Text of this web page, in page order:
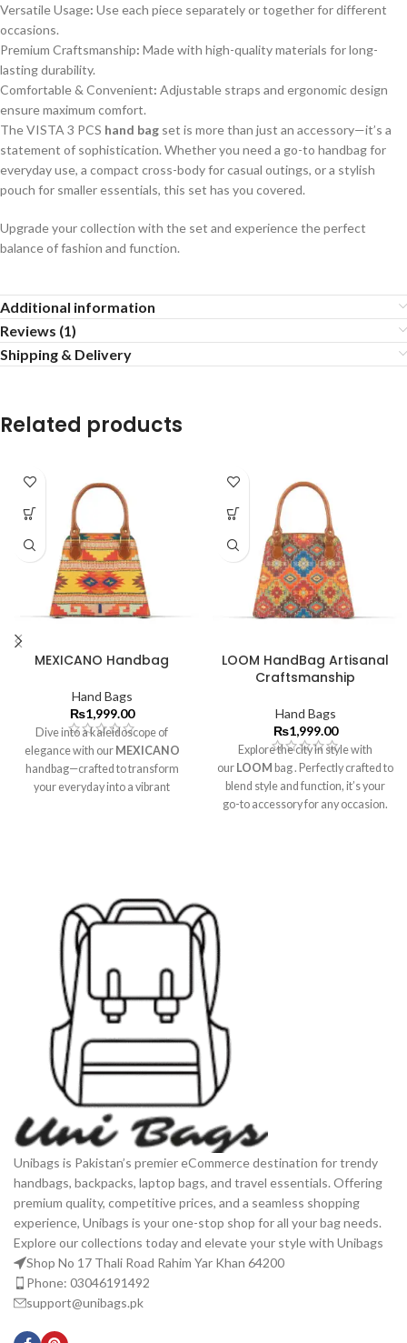
Versatile Usage: Use each piece separately or together for different
occasions.
Premium Craftsmanship: Made with high-quality materials for long-
lasting durability.
Comfortable & Convenient: Adjustable straps and ergonomic design
ensure maximum comfort.
The VISTA 3 PCS hand bag set is more than just an accessory—it’s a
statement of sophistication. Whether you need a go-to handbag for
everyday use, a compact cross-body for casual outings, or a stylish
pouch for smaller essentials, this set has you covered.
Upgrade your collection with the set and experience the perfect
balance of fashion and function.
Additional information
Reviews (1)
Shipping & Delivery
Related products
MEXICANO Handbag
Hand Bags
₨1,999.00
Dive into a kaleidoscope of
elegance with our MEXICANO
handbag—crafted to transform
your everyday into a vibrant
LOOM HandBag Artisanal
Craftsmanship
Hand Bags
₨1,999.00
Explore the city in style with
our LOOM bag . Perfectly crafted to
blend style and function, it’s your
go-to accessory for any occasion.
Unibags is Pakistan’s premier eCommerce destination for trendy
handbags, backpacks, laptop bags, and travel essentials. Offering
premium quality, competitive prices, and a seamless shopping
experience, Unibags is your one-stop shop for all your bag needs.
Explore our collections today and elevate your style with Unibags
Shop No 17 Thali Road Rahim Yar Khan 64200
Phone: 03046191492
support@unibags.pk